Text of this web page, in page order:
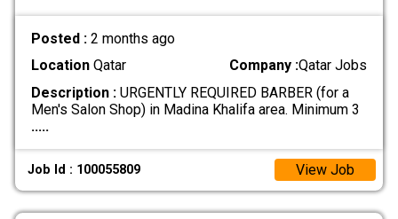
Posted : 2 months ago
LocationQatar Company :Qatar Jobs
Description :URGENTLY REQUIRED BARBER (for a
Men's Salon Shop) in Madina Khalifa area. Minimum 3
.....
Job Id : 100055809 View Job